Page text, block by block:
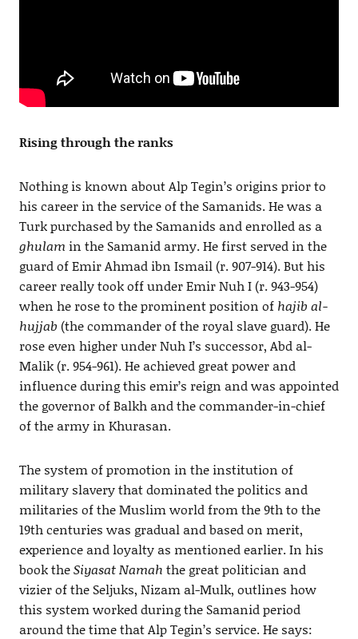
Rising through the ranks
Nothing is known about Alp Tegin’s origins prior to
his career in the service of the Samanids. He was a
Turk purchased by the Samanids and enrolled as a
ghulam in the Samanid army. He first served in the
guard of Emir Ahmad ibn Ismail (r. 907-914). But his
career really took off under Emir Nuh I (r. 943-954)
when he rose to the prominent position of hajib al-
hujjab (the commander of the royal slave guard). He
rose even higher under Nuh I’s successor, Abd al-
Malik (r. 954-961). He achieved great power and
influence during this emir’s reign and was appointed
the governor of Balkh and the commander-in-chief
of the army in Khurasan.
The system of promotion in the institution of
military slavery that dominated the politics and
militaries of the Muslim world from the 9th to the
19th centuries was gradual and based on merit,
experience and loyalty as mentioned earlier. In his
book theSiyasat Namah the great politician and
vizier of the Seljuks, Nizam al-Mulk, outlines how
this system worked during the Samanid period
around the time that Alp Tegin’s service. He says: